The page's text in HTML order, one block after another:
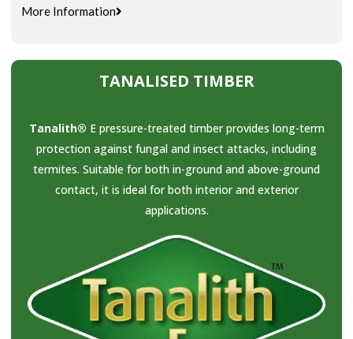
More Information
TANALISED TIMBER
Tanalith® E pressure-treated timber provides long-term
protection against fungal and insect attacks, including
termites. Suitable for both in-ground and above-ground
contact, it is ideal for both interior and exterior
applications.